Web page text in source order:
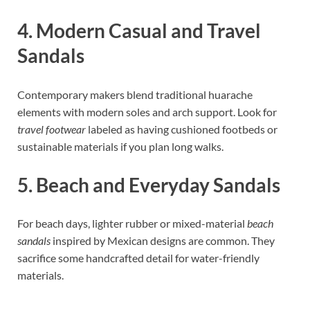
4. Modern Casual and Travel
Sandals
Contemporary makers blend traditional huarache
elements with modern soles and arch support. Look for
travel footwear labeled as having cushioned footbeds or
sustainable materials if you plan long walks.
5. Beach and Everyday Sandals
For beach days, lighter rubber or mixed-material beach
sandals inspired by Mexican designs are common. They
sacrifice some handcrafted detail for water-friendly
materials.